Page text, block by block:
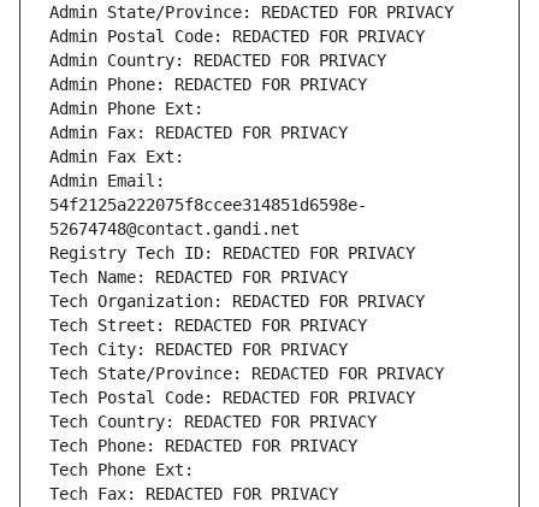
Admin State/Province: REDACTED FOR PRIVACY
Admin Postal Code: REDACTED FOR PRIVACY
Admin Country: REDACTED FOR PRIVACY
Admin Phone: REDACTED FOR PRIVACY
Admin Phone Ext:
Admin Fax: REDACTED FOR PRIVACY
Admin Fax Ext:
Admin Email:
54f2125a222075f8ccee314851d6598e-
52674748@contact.gandi.net
Registry Tech ID: REDACTED FOR PRIVACY
Tech Name: REDACTED FOR PRIVACY
Tech Organization: REDACTED FOR PRIVACY
Tech Street: REDACTED FOR PRIVACY
Tech City: REDACTED FOR PRIVACY
Tech State/Province: REDACTED FOR PRIVACY
Tech Postal Code: REDACTED FOR PRIVACY
Tech Country: REDACTED FOR PRIVACY
Tech Phone: REDACTED FOR PRIVACY
Tech Phone Ext:
Tech Fax: REDACTED FOR PRIVACY